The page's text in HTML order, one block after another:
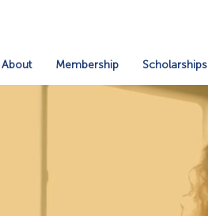
About Membership Scholarships